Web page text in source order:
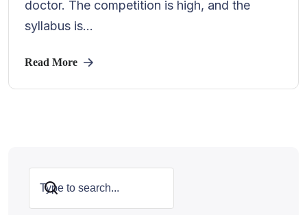
doctor. The competition is high, and the
syllabus is...
Read More
Search